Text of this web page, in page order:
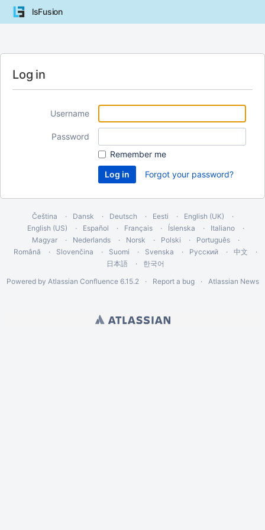
lsFusion
Log in
Username
Password
Remember me
Forgot your password?
Čeština Dansk Deutsch Eesti
English (UK)
English (US)
Español Français Íslenska
Italiano
Magyar
Nederlands Norsk Polski
Português
Română
Slovenčina Suomi Svenska Русский
中文
日本語
한국어
Powered by Atlassian Confluence 6.15.2 Report a bug Atlassian News